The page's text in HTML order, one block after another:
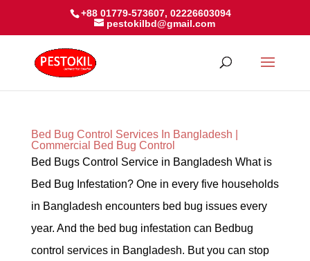
+88 01779-573607, 02226603094
pestokilbd@gmail.com
Bed Bug Control Services In Bangladesh |
Commercial Bed Bug Control
Bed Bugs Control Service in Bangladesh What is
Bed Bug Infestation? One in every five households
in Bangladesh encounters bed bug issues every
year. And the bed bug infestation can Bedbug
control services in Bangladesh. But you can stop